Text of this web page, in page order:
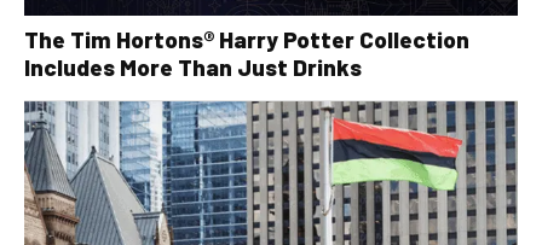
The Tim Hortons® Harry Potter Collection
Includes More Than Just Drinks